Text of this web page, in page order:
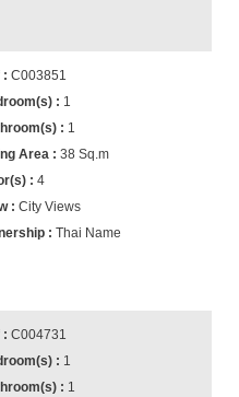
C003851
1
1
38 Sq.m
4
City Views
Thai Name
C004731
1
1